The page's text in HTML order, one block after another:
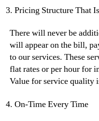
Pricing Structure That
There will never be
will appear on the bill,
to our services. These
flat rates or per hour for
Value for service quality
On-Time Every Time